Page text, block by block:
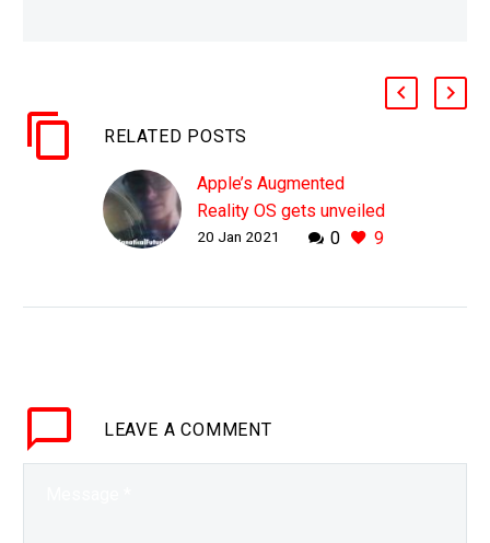
RELATED POSTS
Apple’s Augmented
Reality OS gets unveiled
as a concept
Future? Join our…
0 9
20 Jan 2021
LEAVE A COMMENT